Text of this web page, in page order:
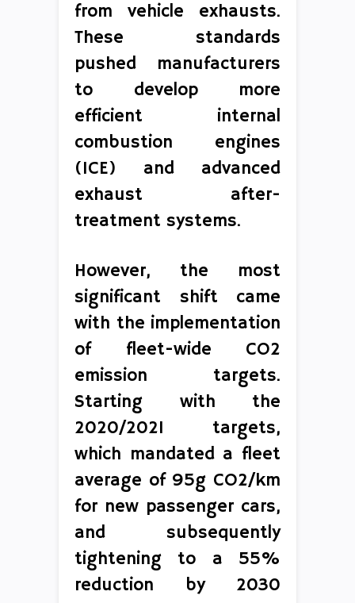
from vehicle exhausts.
These standards
pushed manufacturers
to develop more
efficient internal
combustion engines
(ICE) and advanced
exhaust after-
treatment systems.
However, the most
significant shift came
with the implementation
of fleet-wide CO2
emission targets.
Starting with the
2020/2021 targets,
which mandated a fleet
average of 95g CO2/km
for new passenger cars,
and subsequently
tightening to a 55%
reduction by 2030